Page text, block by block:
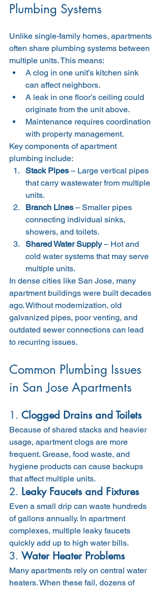
Plumbing Systems
Unlike single-family homes, apartments
often share plumbing systems between
multiple units. This means:
A clog in one unit’s kitchen sink
can affect neighbors.
A leak in one floor’s ceiling could
originate from the unit above.
Maintenance requires coordination
with property management.
Key components of apartment
plumbing include:
Stack Pipes – Large vertical pipes
that carry wastewater from multiple
units.
Branch Lines – Smaller pipes
connecting individual sinks,
showers, and toilets.
Shared Water Supply – Hot and
cold water systems that may serve
multiple units.
In dense cities like San Jose, many
apartment buildings were built decades
ago. Without modernization, old
galvanized pipes, poor venting, and
outdated sewer connections can lead
to recurring issues.
Common Plumbing Issues
in San Jose Apartments
1. Clogged Drains and Toilets
Because of shared stacks and heavier
usage, apartment clogs are more
frequent. Grease, food waste, and
hygiene products can cause backups
that affect multiple units.
2. Leaky Faucets and Fixtures
Even a small drip can waste hundreds
of gallons annually. In apartment
complexes, multiple leaky faucets
quickly add up to high water bills.
3. Water Heater Problems
Many apartments rely on central water
heaters. When these fail, dozens of